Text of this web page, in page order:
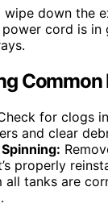
wipe down the
power cord is
Common
for clogs
and clear
properly
all tanks are